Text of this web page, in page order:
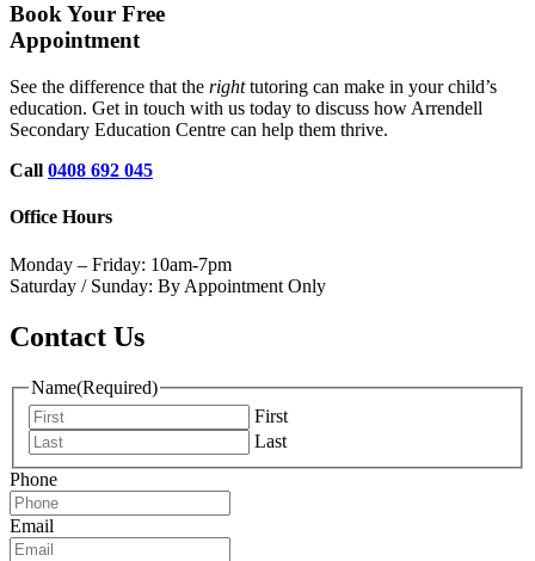
Book Your Free
Appointment
See the difference that the righttutoring can make in your child’s
education. Get in touch with us today to discuss how Arrendell
Secondary Education Centre can help them thrive.
Call 0408 692 045
Office Hours
Monday – Friday: 10am-7pm
Saturday / Sunday: By Appointment Only
Contact Us
Name(Required)
First
Last
Phone
Email